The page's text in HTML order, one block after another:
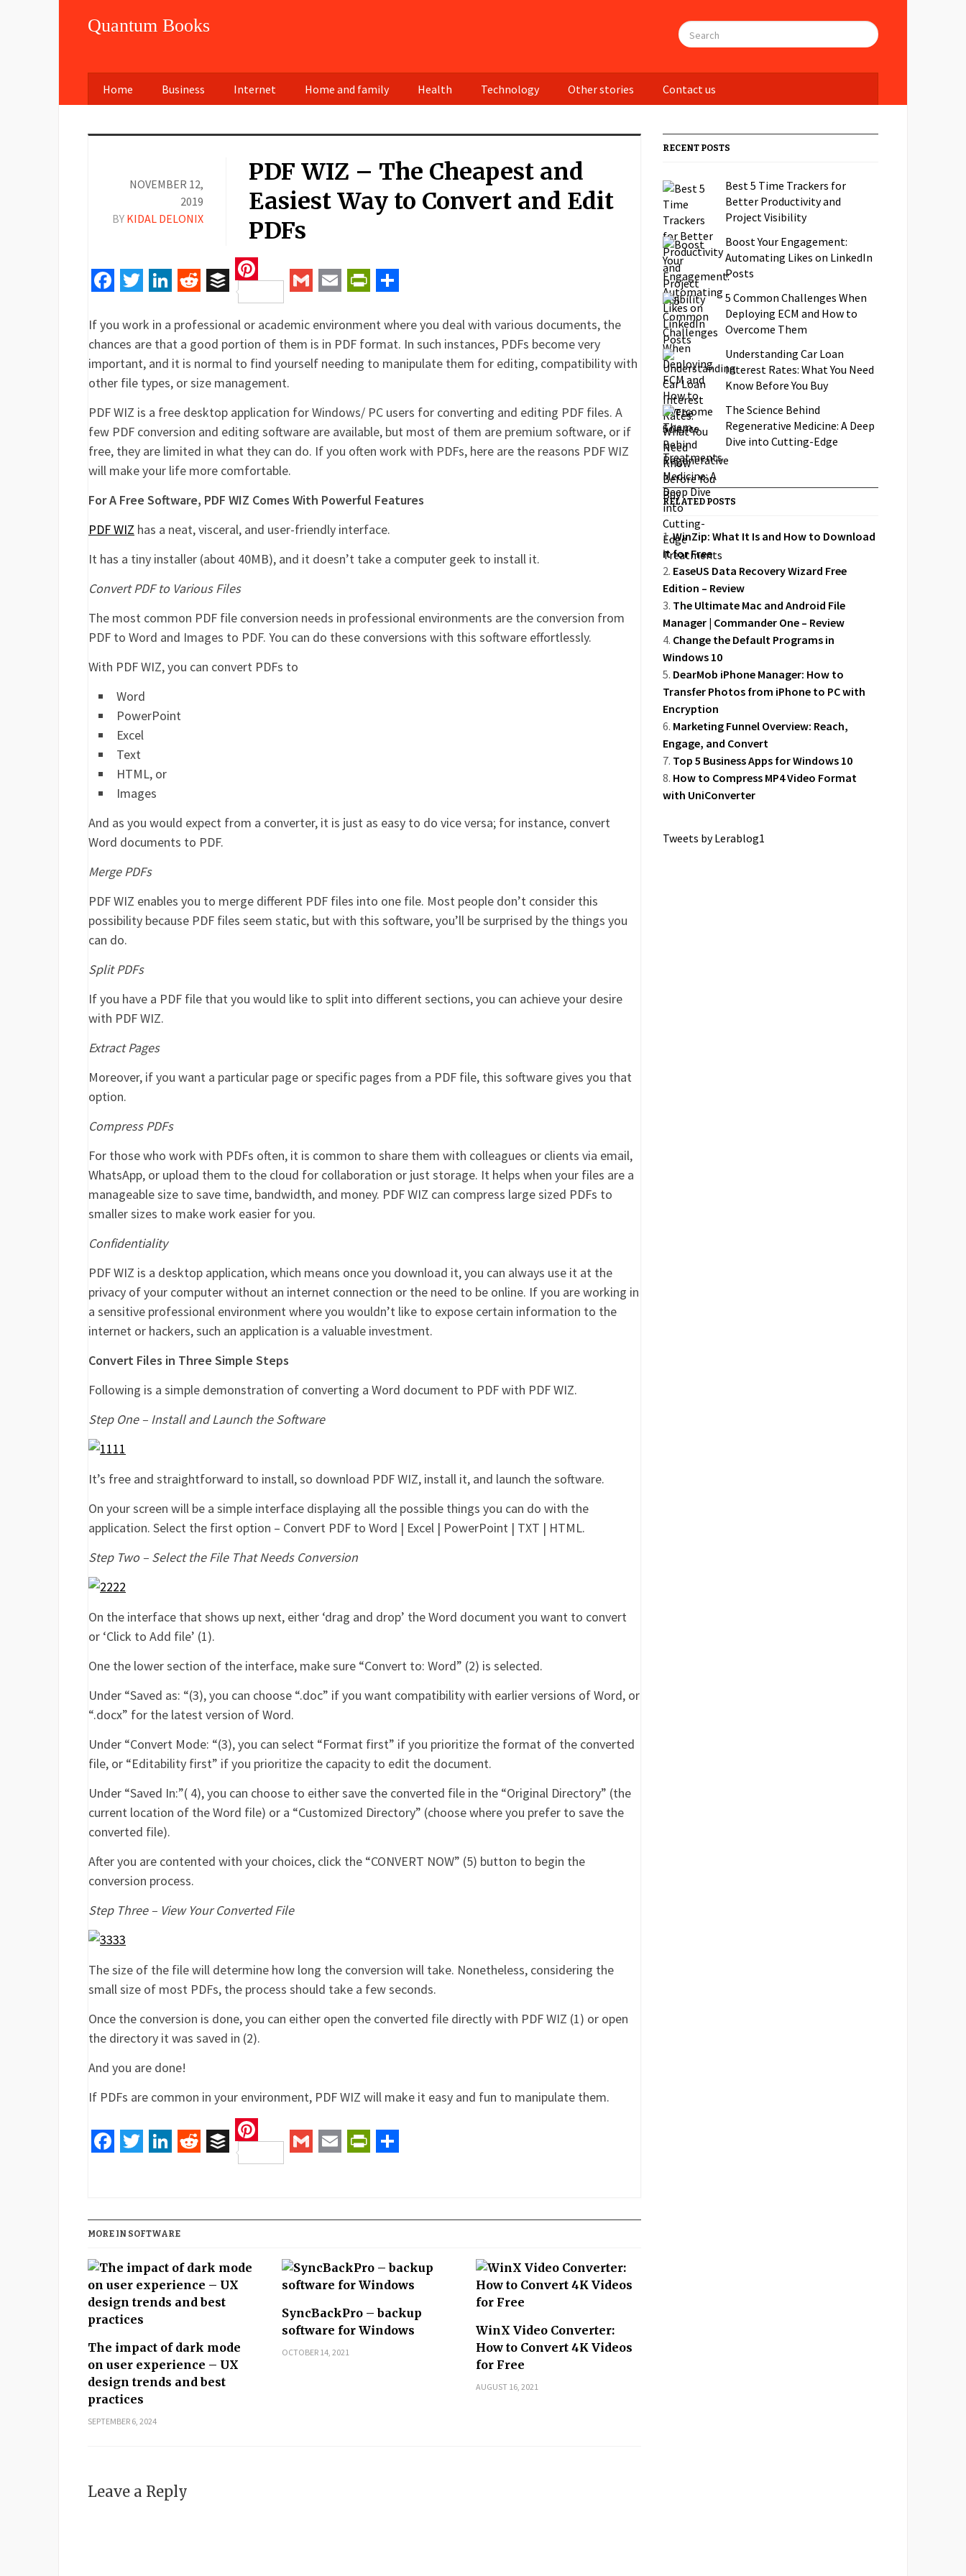
Quantum Books
Home Business Internet Home and family Health Technology Other stories Contact us
NOVEMBER 12,
2019
BY KIDAL DELONIX
PDF WIZ – The Cheapest and
Easiest Way to Convert and Edit
PDFs
RedditBuffer
Pinterest
If you work in a professional or academic environment where you deal with various documents, the
chances are that a good portion of them is in PDF format. In such instances, PDFs become very
important, and it is normal to find yourself needing to manipulate them for editing, compatibility with
other file types, or size management.
PDF WIZ is a free desktop application for Windows/ PC users for converting and editing PDF files. A
few PDF conversion and editing software are available, but most of them are premium software, or if
free, they are limited in what they can do. If you often work with PDFs, here are the reasons PDF WIZ
will make your life more comfortable.
For A Free Software, PDF WIZ Comes With Powerful Features
PDF WIZ has a neat, visceral, and user-friendly interface.
It has a tiny installer (about 40MB), and it doesn’t take a computer geek to install it.
Convert PDF to Various Files
The most common PDF file conversion needs in professional environments are the conversion from
PDF to Word and Images to PDF. You can do these conversions with this software effortlessly.
With PDF WIZ, you can convert PDFs to
Word
PowerPoint
Excel
Text
HTML, or
Images
And as you would expect from a converter, it is just as easy to do vice versa; for instance, convert
Word documents to PDF.
Merge PDFs
PDF WIZ enables you to merge different PDF files into one file. Most people don’t consider this
possibility because PDF files seem static, but with this software, you’ll be surprised by the things you
can do.
Split PDFs
If you have a PDF file that you would like to split into different sections, you can achieve your desire
with PDF WIZ.
Extract Pages
Moreover, if you want a particular page or specific pages from a PDF file, this software gives you that
option.
Compress PDFs
For those who work with PDFs often, it is common to share them with colleagues or clients via email,
WhatsApp, or upload them to the cloud for collaboration or just storage. It helps when your files are a
manageable size to save time, bandwidth, and money. PDF WIZ can compress large sized PDFs to
smaller sizes to make work easier for you.
Confidentiality
PDF WIZ is a desktop application, which means once you download it, you can always use it at the
privacy of your computer without an internet connection or the need to be online. If you are working in
a sensitive professional environment where you wouldn’t like to expose certain information to the
internet or hackers, such an application is a valuable investment.
Convert Files in Three Simple Steps
Following is a simple demonstration of converting a Word document to PDF with PDF WIZ.
Step One – Install and Launch the Software
It’s free and straightforward to install, so download PDF WIZ, install it, and launch the software.
On your screen will be a simple interface displaying all the possible things you can do with the
application. Select the first option – Convert PDF to Word | Excel | PowerPoint | TXT | HTML.
Step Two – Select the File That Needs Conversion
On the interface that shows up next, either ‘drag and drop’ the Word document you want to convert
or ‘Click to Add file’ (1).
One the lower section of the interface, make sure “Convert to: Word” (2) is selected.
Under “Saved as: “(3), you can choose “.doc” if you want compatibility with earlier versions of Word, or
“.docx” for the latest version of Word.
Under “Convert Mode: “(3), you can select “Format first” if you prioritize the format of the converted
file, or “Editability first” if you prioritize the capacity to edit the document.
Under “Saved In:”( 4), you can choose to either save the converted file in the “Original Directory” (the
current location of the Word file) or a “Customized Directory” (choose where you prefer to save the
converted file).
After you are contented with your choices, click the “CONVERT NOW” (5) button to begin the
conversion process.
Step Three – View Your Converted File
The size of the file will determine how long the conversion will take. Nonetheless, considering the
small size of most PDFs, the process should take a few seconds.
Once the conversion is done, you can either open the converted file directly with PDF WIZ (1) or open
the directory it was saved in (2).
And you are done!
If PDFs are common in your environment, PDF WIZ will make it easy and fun to manipulate them.
RedditBuffer
Pinterest
MORE IN SOFTWARE
The impact of dark mode
on user experience – UX
design trends and best
practices
SEPTEMBER 6, 2024
SyncBackPro – backup
software for Windows
OCTOBER 14, 2021
WinX Video Converter:
How to Convert 4K Videos
for Free
AUGUST 16, 2021
Leave a Reply
RECENT POSTS
Best 5 Time Trackers for
Better Productivity and
Project Visibility
Boost Your Engagement:
Automating Likes on LinkedIn
Posts
5 Common Challenges When
Deploying ECM and How to
Overcome Them
Understanding Car Loan
Interest Rates: What You Need
Know Before You Buy
The Science Behind
Regenerative Medicine: A Deep
Dive into Cutting-Edge
Treatments
RELATED POSTS
WinZip: What It Is and How to Download
it for Free
EaseUS Data Recovery Wizard Free
Edition – Review
The Ultimate Mac and Android File
Manager | Commander One – Review
Change the Default Programs in
Windows 10
DearMob iPhone Manager: How to
Transfer Photos from iPhone to PC with
Encryption
Marketing Funnel Overview: Reach,
Engage, and Convert
Top 5 Business Apps for Windows 10
How to Compress MP4 Video Format
with UniConverter
Tweets by Lerablog1